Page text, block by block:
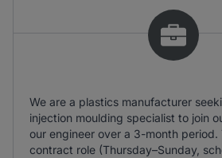
We are a plastics manufacturer
injection moulding specialist to join
our engineer over a 3-month
contract role (Thursday–Sunday,